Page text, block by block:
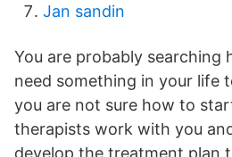
Jan sandin
You are probably searching
need something in your life
you are not sure how to
therapists work with you
develop the treatment plan